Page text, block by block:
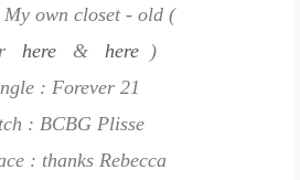
My own closet - old (
here & here )
: Forever 21
: BCBG Plisse
: thanks Rebecca